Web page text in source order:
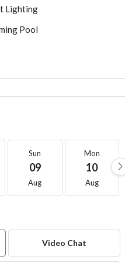
Lighting
Pool
Sun
09
Aug
Mon
10
Aug
Video Chat